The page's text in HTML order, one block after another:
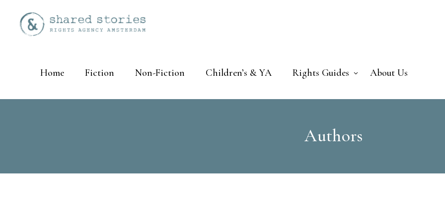
Home Fiction Non-Fiction Children’s & YA Rights Guides About Us
Authors